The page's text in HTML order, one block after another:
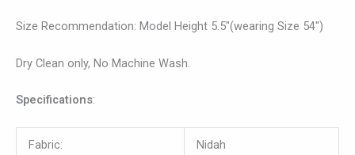
Size Recommendation: Model Height 5.5″(wearing Size 54″)
Dry Clean only, No Machine Wash.
Specifications:
Fabric: Nidah